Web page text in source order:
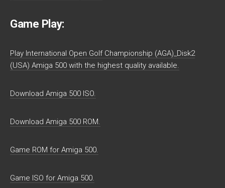
Game Play:
Play International Open Golf Championship (AGA)_Disk2
(USA) Amiga 500 with the highest quality available.
Download Amiga 500 ISO.
Download Amiga 500 ROM.
Game ROM for Amiga 500.
Game ISO for Amiga 500.